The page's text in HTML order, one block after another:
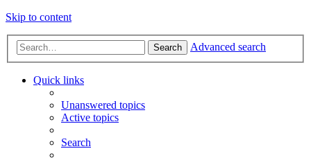
Skip to content
Search Advanced search
Quick links
Unanswered topics
Active topics
Search